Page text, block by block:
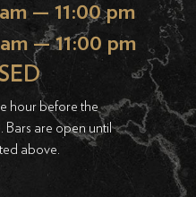
— 11:00 pm
— 11:00 pm
hour before the
are open until
above.